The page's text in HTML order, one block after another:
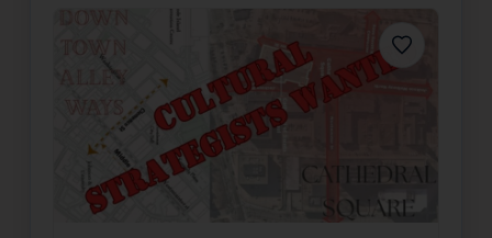
Favorite